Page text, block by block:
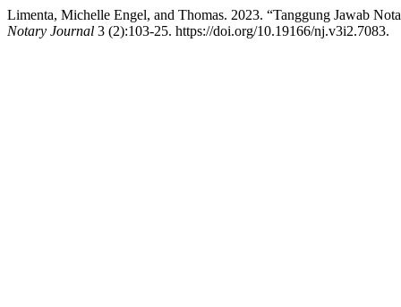
Limenta, Michelle Engel, and Thomas. 2023. “Tanggung Jawab
Notary Journal 3 (2):103-25. https://doi.org/10.19166/nj.v3i2.7083.